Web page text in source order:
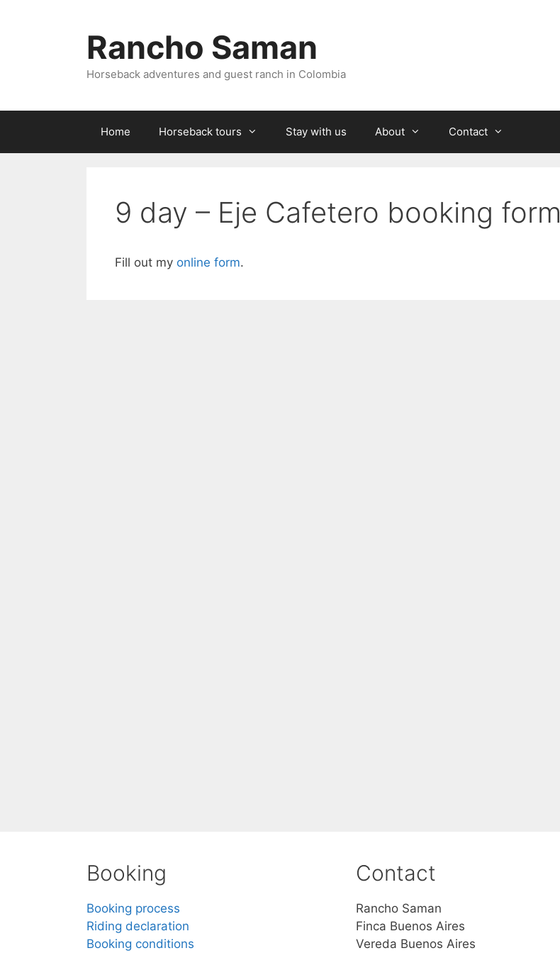
Rancho Saman
Horseback adventures and guest ranch in Colombia
Home Horseback tours Stay with us About Contact
9 day – Eje Cafetero booking form
Fill out my online form.
Booking
Booking process
Riding declaration
Booking conditions
Contact
Rancho Saman
Finca Buenos Aires
Vereda Buenos Aires